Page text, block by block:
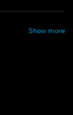
Show more